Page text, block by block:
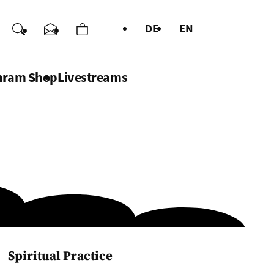
SearchContact us
Cart DE EN
ShopLivestreams
Spiritual Practice